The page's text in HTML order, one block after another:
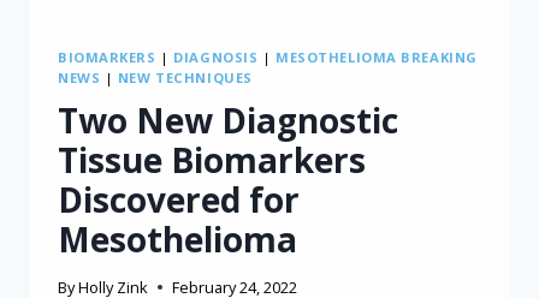
BIOMARKERS | DIAGNOSIS | MESOTHELIOMA BREAKING
NEWS | NEW TECHNIQUES
Two New Diagnostic
Tissue Biomarkers
Discovered for
Mesothelioma
ByHolly Zink February 24, 2022